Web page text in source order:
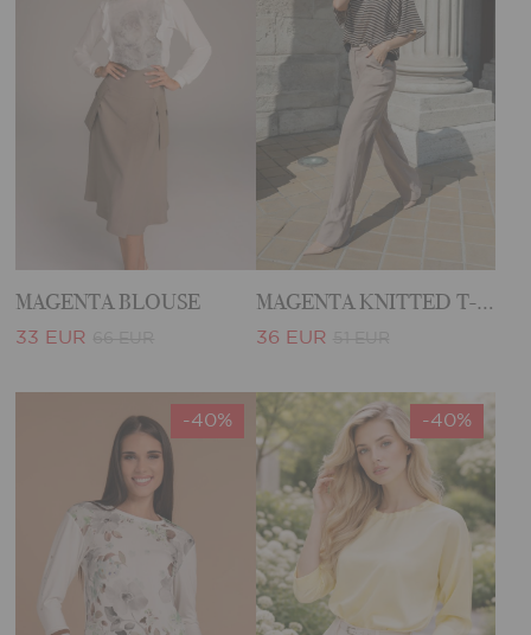
MAGENTA BLOUSE
33 EUR
MAGENTA KNITTED T-SHIRT
36 EUR
-40% -40%